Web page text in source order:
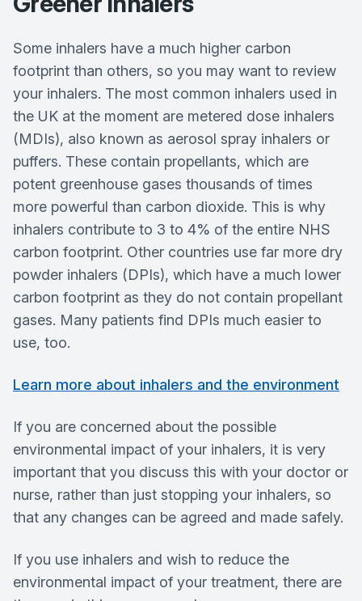
Some inhalers have a much higher carbon
footprint than others, so you may want to review
your inhalers. The most common inhalers used in
the UK at the moment are metered dose inhalers
(MDIs), also known as aerosol spray inhalers or
puffers. These contain propellants, which are
potent greenhouse gases thousands of times
more powerful than carbon dioxide. This is why
inhalers contribute to 3 to 4% of the entire NHS
carbon footprint. Other countries use far more dry
powder inhalers (DPIs), which have a much lower
carbon footprint as they do not contain propellant
gases. Many patients find DPIs much easier to
use, too.
Learn more about inhalers and the environment
If you are concerned about the possible
environmental impact of your inhalers, it is very
important that you discuss this with your doctor or
nurse, rather than just stopping your inhalers, so
that any changes can be agreed and made safely.
If you use inhalers and wish to reduce the
environmental impact of your treatment, there are